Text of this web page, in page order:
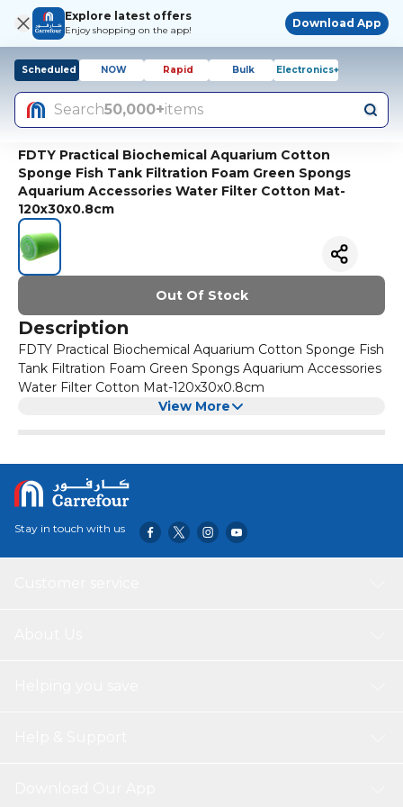
Explore latest offers
Enjoy shopping on the app!
Download App
Scheduled NOW Rapid Bulk Electronics+
Search50,000+items
FDTY Practical Biochemical Aquarium Cotton
Sponge Fish Tank Filtration Foam Green Spongs
Aquarium Accessories Water Filter Cotton Mat-
120x30x0.8cm
Out Of Stock
Description
FDTY Practical Biochemical Aquarium Cotton Sponge Fish
Tank Filtration Foam Green Spongs Aquarium Accessories
Water Filter Cotton Mat-120x30x0.8cm
View More
Stay in touch with us